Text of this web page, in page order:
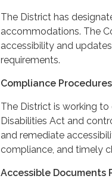
The District has
accommodations. The
accessibility and
requirements.
Compliance Procedures
The District is working
Disabilities Act and
and remediate
compliance, and timely
Accessible Documents